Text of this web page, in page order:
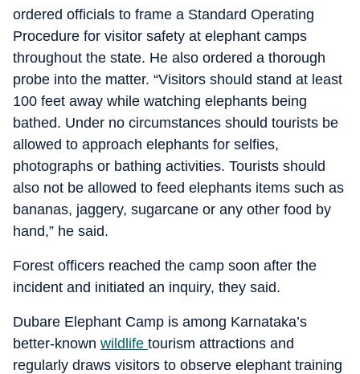
ordered officials to frame a Standard Operating
Procedure for visitor safety at elephant camps
throughout the state. He also ordered a thorough
probe into the matter. “Visitors should stand at least
100 feet away while watching elephants being
bathed. Under no circumstances should tourists be
allowed to approach elephants for selfies,
photographs or bathing activities. Tourists should
also not be allowed to feed elephants items such as
bananas, jaggery, sugarcane or any other food by
hand,” he said.
Forest officers reached the camp soon after the
incident and initiated an inquiry, they said.
Dubare Elephant Camp is among Karnataka’s
better-known wildlife tourism attractions and
regularly draws visitors to observe elephant training